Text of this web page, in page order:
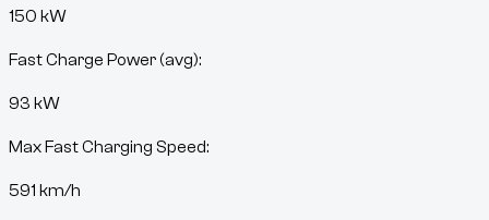
150 kW
Fast Charge Power (avg):
93 kW
Max Fast Charging Speed:
591 km/h